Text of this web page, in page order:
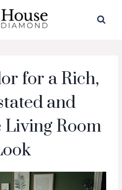
for a Rich,
and
Living Room